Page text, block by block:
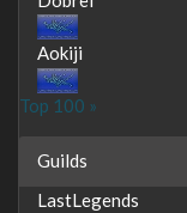
Aokiji
Top 100 »
Guilds
LastLegends